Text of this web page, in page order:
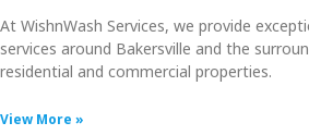
At WishnWash Services, we provide
services around Bakersville and the
residential and commercial properties.
View More »